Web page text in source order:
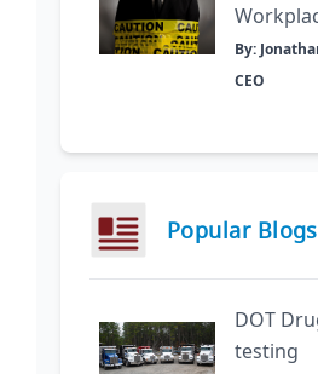
By:
CEO
Popular Blogs
DOT
testing